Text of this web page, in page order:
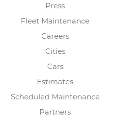
Press
Fleet Maintenance
Careers
Cities
Cars
Estimates
Scheduled Maintenance
Partners